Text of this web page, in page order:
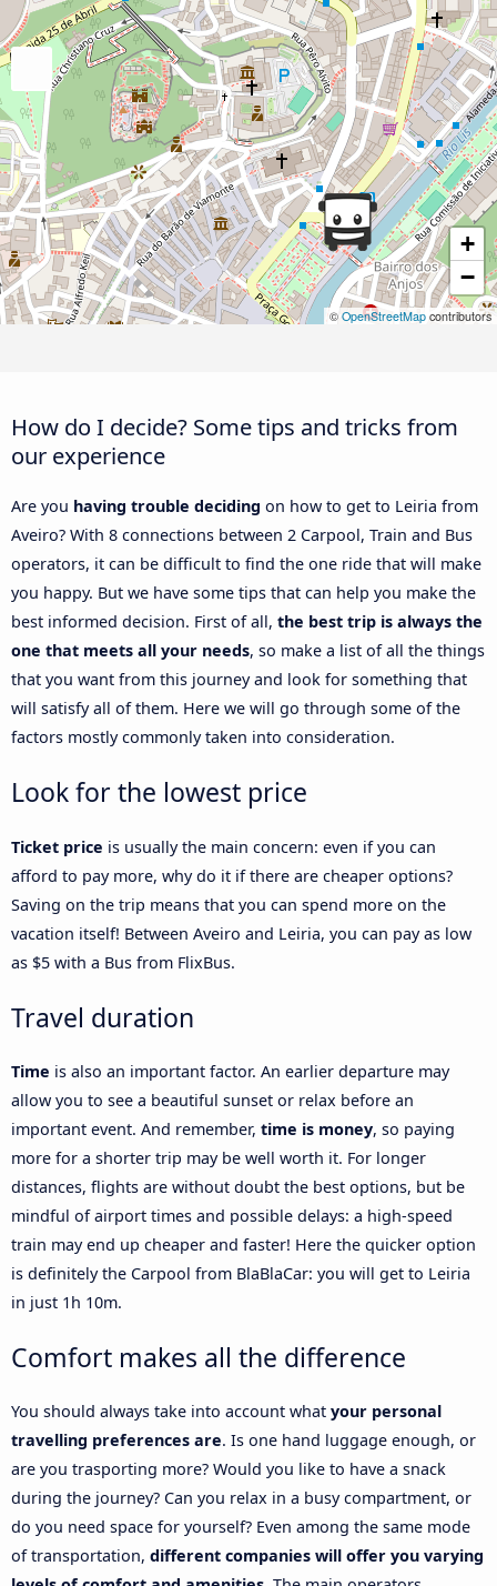
+
−
© OpenStreetMap contributors
How do I decide? Some tips and tricks from
our experience
Are you having trouble deciding on how to get to Leiria from
Aveiro? With 8 connections between 2 Carpool, Train and Bus
operators, it can be difficult to find the one ride that will make
you happy. But we have some tips that can help you make the
best informed decision. First of all, the best trip is always the
one that meets all your needs, so make a list of all the things
that you want from this journey and look for something that
will satisfy all of them. Here we will go through some of the
factors mostly commonly taken into consideration.
Look for the lowest price
Ticket price is usually the main concern: even if you can
afford to pay more, why do it if there are cheaper options?
Saving on the trip means that you can spend more on the
vacation itself! Between Aveiro and Leiria, you can pay as low
as $5 with a Bus from FlixBus.
Travel duration
Time is also an important factor. An earlier departure may
allow you to see a beautiful sunset or relax before an
important event. And remember, time is money, so paying
more for a shorter trip may be well worth it. For longer
distances, flights are without doubt the best options, but be
mindful of airport times and possible delays: a high-speed
train may end up cheaper and faster! Here the quicker option
is definitely the Carpool from BlaBlaCar: you will get to Leiria
in just 1h 10m.
Comfort makes all the difference
You should always take into account what your personal
travelling preferences are. Is one hand luggage enough, or
are you trasporting more? Would you like to have a snack
during the journey? Can you relax in a busy compartment, or
do you need space for yourself? Even among the same mode
of transportation, different companies will offer you varying